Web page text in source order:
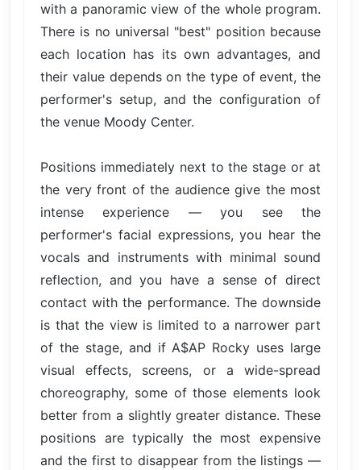
with a panoramic view of the whole program.
There is no universal "best" position because
each location has its own advantages, and
their value depends on the type of event, the
performer's setup, and the configuration of
the venue Moody Center.
Positions immediately next to the stage or at
the very front of the audience give the most
intense experience — you see the
performer's facial expressions, you hear the
vocals and instruments with minimal sound
reflection, and you have a sense of direct
contact with the performance. The downside
is that the view is limited to a narrower part
of the stage, and if A$AP Rocky uses large
visual effects, screens, or a wide-spread
choreography, some of those elements look
better from a slightly greater distance. These
positions are typically the most expensive
and the first to disappear from the listings —